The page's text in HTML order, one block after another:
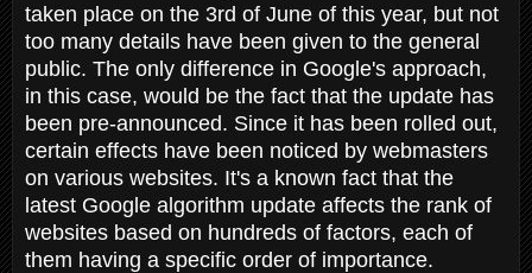
taken place on the 3rd of June of this year, but not
too many details have been given to the general
public. The only difference in Google's approach,
in this case, would be the fact that the update has
been pre-announced. Since it has been rolled out,
certain effects have been noticed by webmasters
on various websites. It's a known fact that the
latest Google algorithm update affects the rank of
websites based on hundreds of factors, each of
them having a specific order of importance.